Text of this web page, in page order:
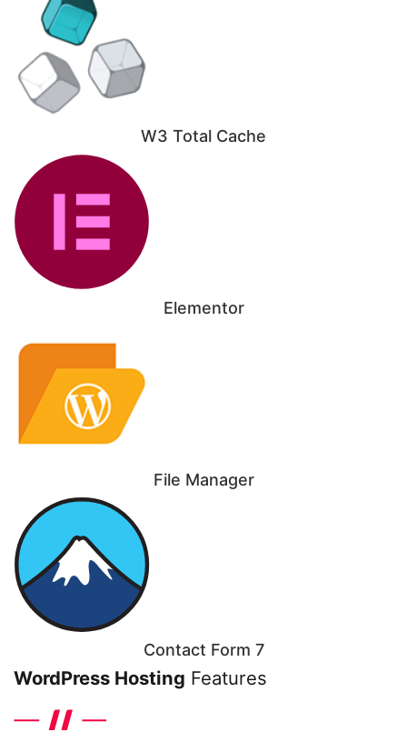
W3 Total Cache
Elementor
File Manager
Contact Form 7
WordPress Hosting Features